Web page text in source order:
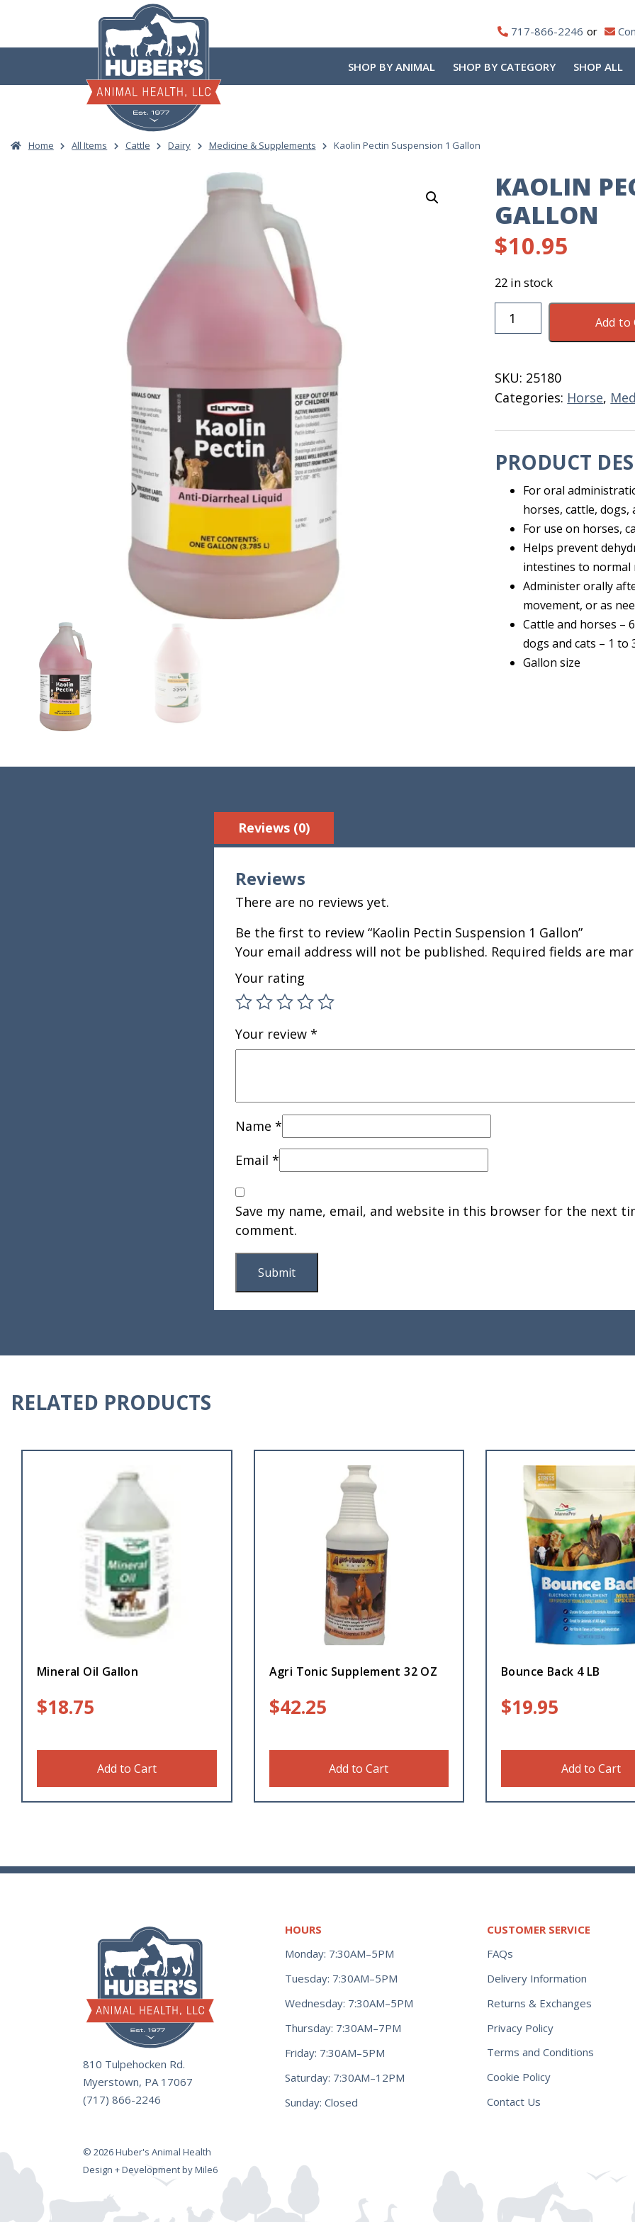
content
717-866-2246
SHOP BY ANIMAL SHOP BY CATEGORY SHOP ALL
Home All Items Cattle Dairy Medicine & Supplements Kaolin Pectin Suspension 1 Gallon
KAOLIN
GALLON
$10.95
22 in stock
Kaolin
Pectin
Gallon
quantity
Add to
SKU: 25180
Categories: Horse,
PRODUCT
For oral
horses, cattle, dogs,
For use on horses,
Helps prevent
intestines to normal
Administer orally
movement, or as
Cattle and horses –
dogs and cats – 1
Gallon size
Reviews (0)
Reviews
There are no reviews yet.
Be the first to review “Kaolin Pectin Suspension 1 Gallon”
Your email address will not be published. Required fields are
Your rating
Your review *
Name *
Email *
Save my name, email, and website in this browser for the next
comment.
RELATED PRODUCTS
Mineral Oil Gallon
$18.75
Add to Cart
Agri Tonic Supplement 32 OZ
$42.25
Add to Cart
Bounce Back 4 LB
$19.95
Add to Cart
810 Tulpehocken Rd.
Myerstown, PA 17067
(717) 866-2246
HOURS
Monday: 7:30AM–5PM
Tuesday: 7:30AM–5PM
Wednesday: 7:30AM–5PM
Thursday: 7:30AM–7PM
Friday: 7:30AM–5PM
Saturday: 7:30AM–12PM
Sunday: Closed
CUSTOMER SERVICE
FAQs
Delivery Information
Returns & Exchanges
Privacy Policy
Terms and Conditions
Cookie Policy
Contact Us
© 2026 Huber's Animal Health
Design + Development by Mile6